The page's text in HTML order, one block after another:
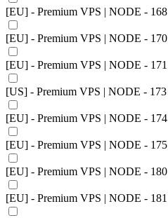
[EU] - Premium VPS | NODE - 168
[EU] - Premium VPS | NODE - 170
[EU] - Premium VPS | NODE - 171
[US] - Premium VPS | NODE - 173
[EU] - Premium VPS | NODE - 174
[EU] - Premium VPS | NODE - 175
[EU] - Premium VPS | NODE - 180
[EU] - Premium VPS | NODE - 181